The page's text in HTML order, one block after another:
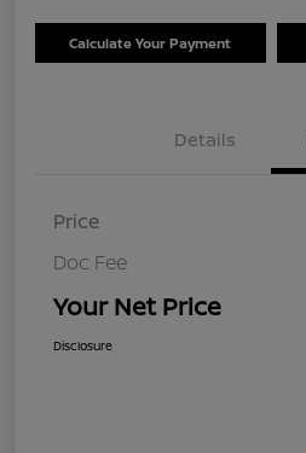
Calculate Your Payment
Details
Price
Doc Fee
Your Net Price
Disclosure